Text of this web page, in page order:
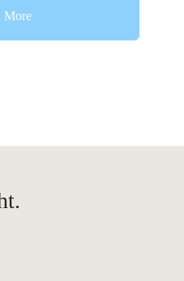
More